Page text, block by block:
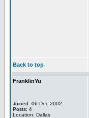
Back to top
FranklinYu
Joined: 06 Dec 2002
Posts: 4
Location: Dallas